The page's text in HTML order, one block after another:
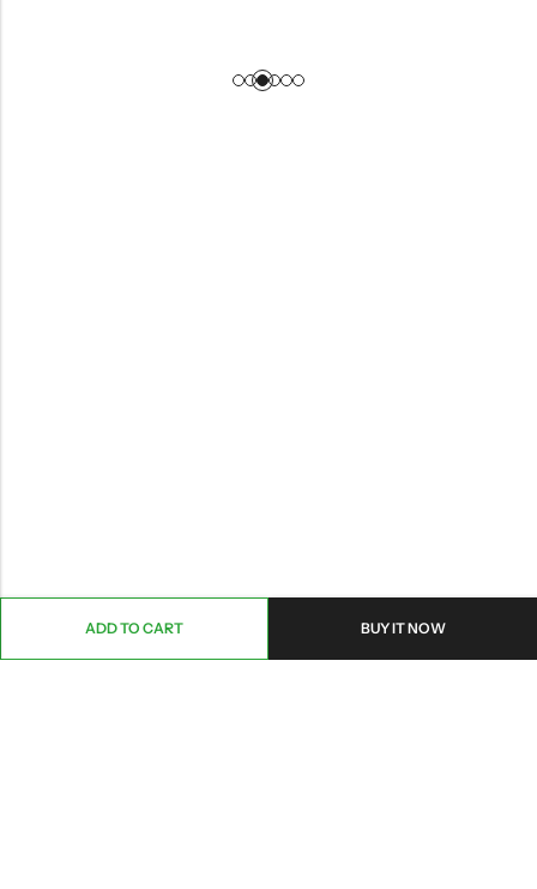
ADD TO CART BUY IT NOW